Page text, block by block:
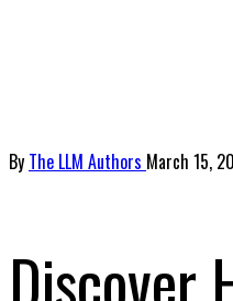
By The LLM Authors March 15,
Discover